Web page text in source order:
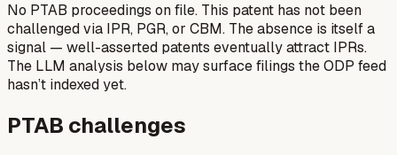
No PTAB proceedings on file. This patent has not been
challenged via IPR, PGR, or CBM. The absence is itself a
signal — well-asserted patents eventually attract IPRs.
The LLM analysis below may surface filings the ODP feed
hasn’t indexed yet.
PTAB challenges